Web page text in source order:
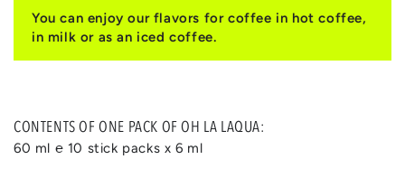
You can enjoy our flavors for coffee in hot coffee,
in milk or as an iced coffee.
CONTENTS OF ONE PACK OF OH LA LAQUA:
60 ml ℮ 10 stick packs x 6 ml